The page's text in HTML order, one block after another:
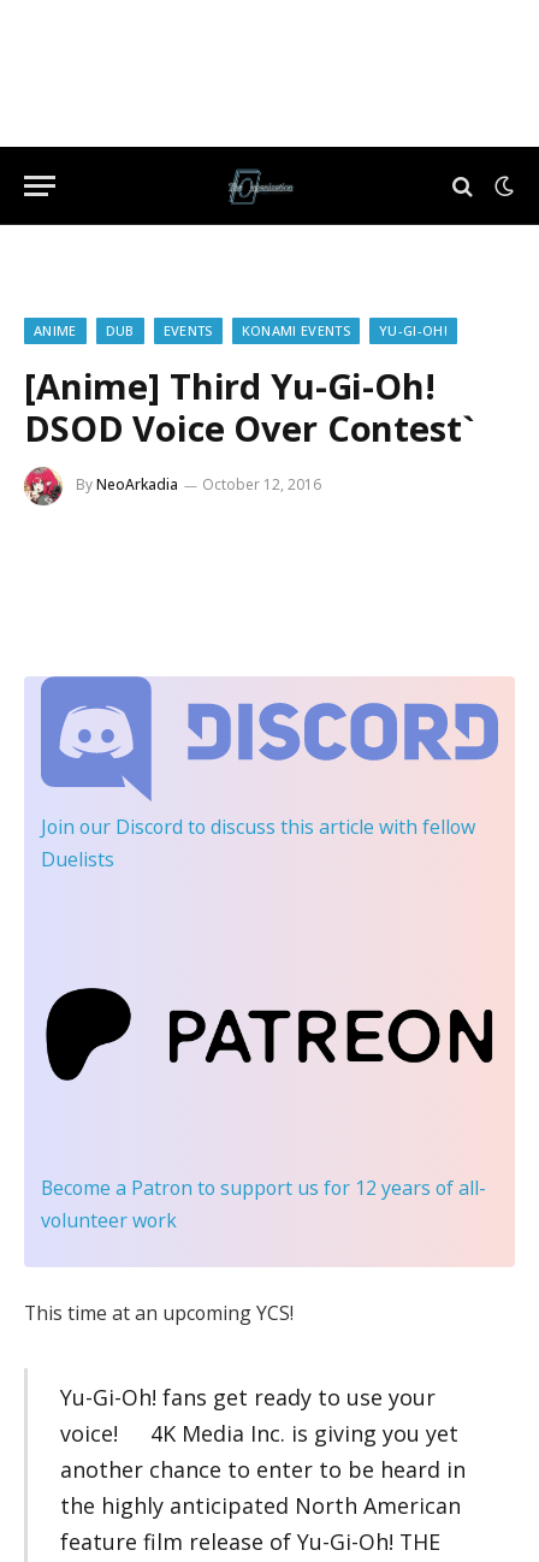
ANIME DUB EVENTS KONAMI EVENTS YU-GI-OH!
[Anime] Third Yu-Gi-Oh!
DSOD Voice Over Contest`
ByNeoArkadia October 12, 2016
Join our Discord to discuss this article with fellow
Duelists
Become a Patron to support us for 12 years of all-
volunteer work
This time at an upcoming YCS!
Yu-Gi-Oh! fans get ready to use your
voice! 4K Media Inc. is giving you yet
another chance to enter to be heard in
the highly anticipated North American
feature film release of Yu-Gi-Oh! THE